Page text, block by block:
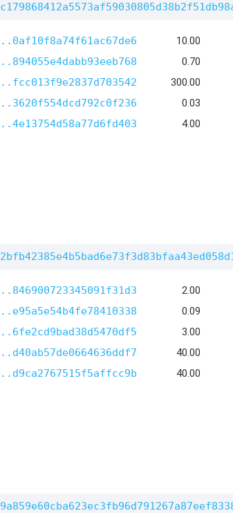
10.00
0.70
300.00
0.03
4.00
2.00
0.09
3.00
40.00
40.00